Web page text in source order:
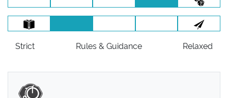
Strict Rules & Guidance Relaxed